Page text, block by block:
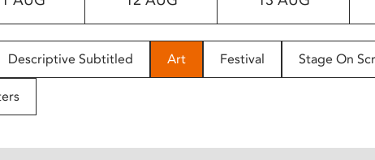
Descriptive Subtitled Art Festival Stage On